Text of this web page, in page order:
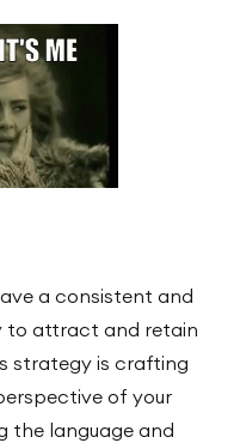
a consistent and
to attract and retain
strategy is crafting
of your
the language and